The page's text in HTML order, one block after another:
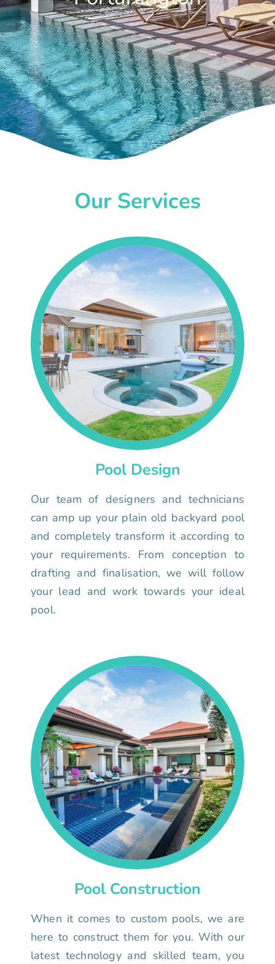
Our Services
Pool Design
Our team of designers and technicians
can amp up your plain old backyard pool
and completely transform it according to
your requirements. From conception to
drafting and finalisation, we will follow
your lead and work towards your ideal
pool.
Pool Construction
When it comes to custom pools, we are
here to construct them for you. With our
latest technology and skilled team, you